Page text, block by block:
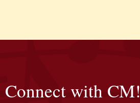
Connect with CM!